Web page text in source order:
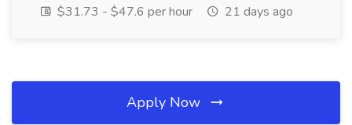
$31.73 - $47.6 per hour
21 days ago
Apply Now